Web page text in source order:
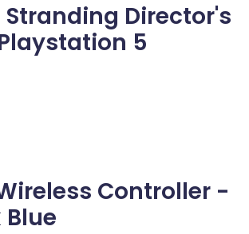
Stranding Director's
5
Controller -
Blue